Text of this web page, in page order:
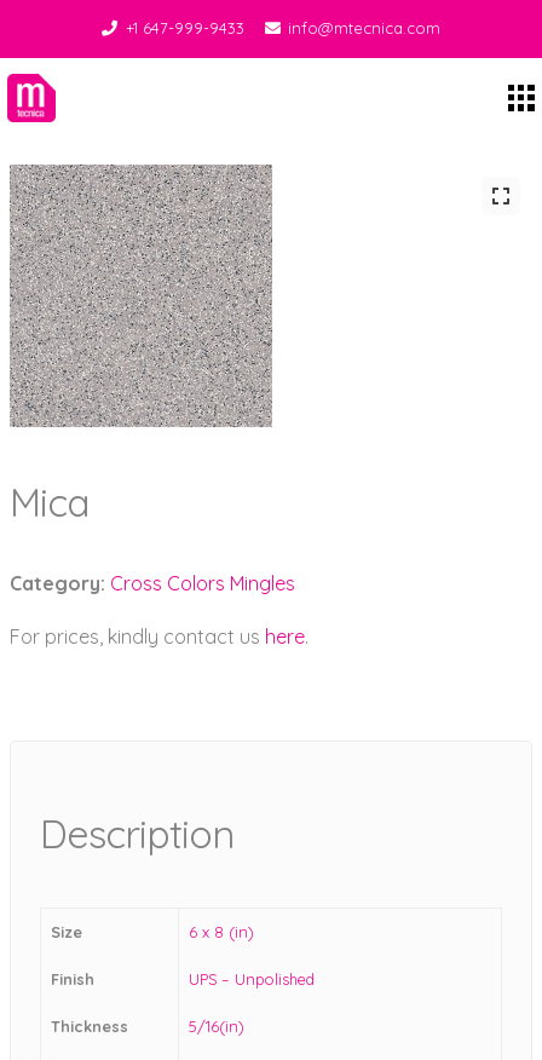
+1 647-999-9433 info@mtecnica.com
Mica
Category: Cross Colors Mingles
For prices, kindly contact us here.
Description
Size 6 x 8 (in)
Finish UPS – Unpolished
Thickness 5/16(in)